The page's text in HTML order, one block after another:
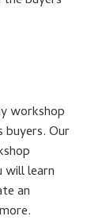
workshop
buyers. Our
will learn
an